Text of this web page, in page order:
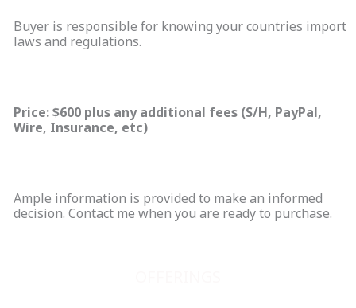
Buyer is responsible for knowing your countries import
laws and regulations.
Price: $600 plus any additional fees (S/H, PayPal,
Wire, Insurance, etc)
Ample information is provided to make an informed
decision. Contact me when you are ready to purchase.